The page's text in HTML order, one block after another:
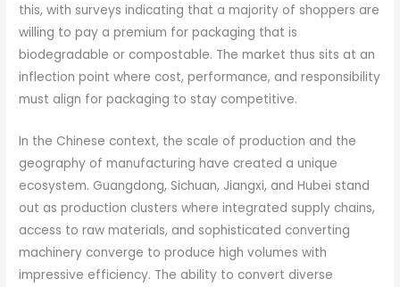
this, with surveys indicating that a majority of shoppers are
willing to pay a premium for packaging that is
biodegradable or compostable. The market thus sits at an
inflection point where cost, performance, and responsibility
must align for packaging to stay competitive.
In the Chinese context, the scale of production and the
geography of manufacturing have created a unique
ecosystem. Guangdong, Sichuan, Jiangxi, and Hubei stand
out as production clusters where integrated supply chains,
access to raw materials, and sophisticated converting
machinery converge to produce high volumes with
impressive efficiency. The ability to convert diverse